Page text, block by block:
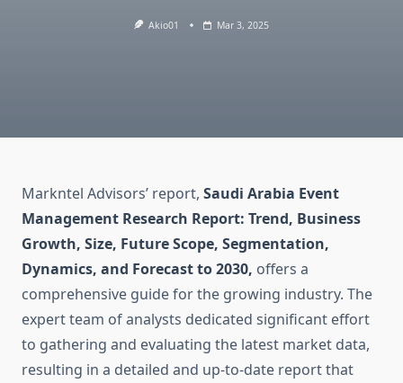
Akio01 Mar 3, 2025
Markntel Advisors’ report, Saudi Arabia Event
Management Research Report: Trend, Business
Growth, Size, Future Scope, Segmentation,
Dynamics, and Forecast to 2030, offers a
comprehensive guide for the growing industry. The
expert team of analysts dedicated significant effort
to gathering and evaluating the latest market data,
resulting in a detailed and up-to-date report that